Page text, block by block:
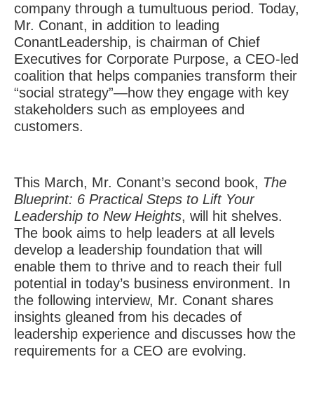
company through a tumultuous period. Today,
Mr. Conant, in addition to leading
ConantLeadership, is chairman of Chief
Executives for Corporate Purpose, a CEO-led
coalition that helps companies transform their
“social strategy”—how they engage with key
stakeholders such as employees and
customers.
This March, Mr. Conant’s second book, The
Blueprint: 6 Practical Steps to Lift Your
Leadership to New Heights, will hit shelves.
The book aims to help leaders at all levels
develop a leadership foundation that will
enable them to thrive and to reach their full
potential in today’s business environment. In
the following interview, Mr. Conant shares
insights gleaned from his decades of
leadership experience and discusses how the
requirements for a CEO are evolving.